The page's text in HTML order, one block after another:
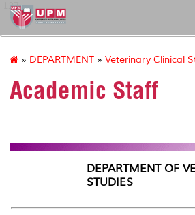
127
» DEPARTMENT » Veterinary Clinical
Academic Staff
DEPARTMENT OF
STUDIES